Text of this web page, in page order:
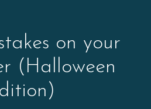
on your
(Halloween